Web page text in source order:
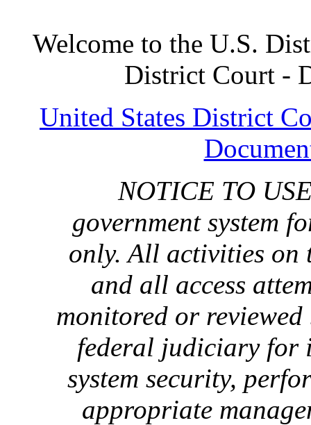
Welcome to the U.S.
District Court -
United States District
NOTICE TO
government system
only. All activities on
and all access
monitored or
federal judiciary for
system security,
appropriate